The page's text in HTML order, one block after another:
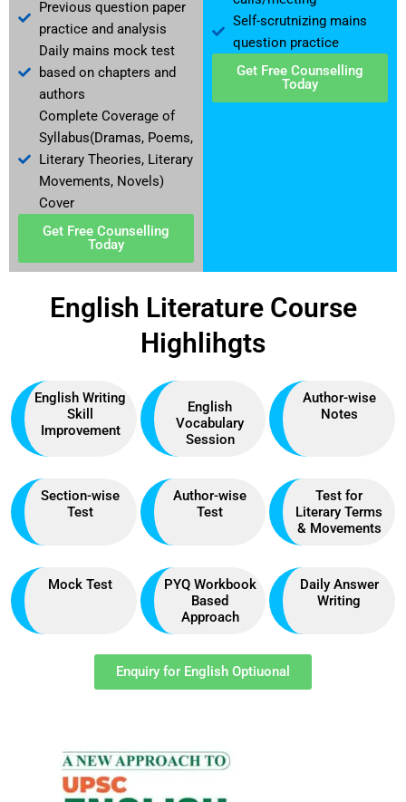
Previous question paper
practice and analysis
Daily mains mock test
based on chapters and
authors
Complete Coverage of
Syllabus(Dramas, Poems,
Literary Theories, Literary
Movements, Novels)
Cover
Get Free Counselling
Today
Self-scrutnizing mains
question practice
Get Free Counselling
Today
English Literature Course
Highlihgts
English Writing
Skill
Improvement
English
Vocabulary
Session
Author-wise
Notes
Section-wise
Test
Author-wise
Test
Test for
Literary Terms
& Movements
Mock Test
PYQ Workbook
Based
Approach
Daily Answer
Writing
Enquiry for English Optiuonal